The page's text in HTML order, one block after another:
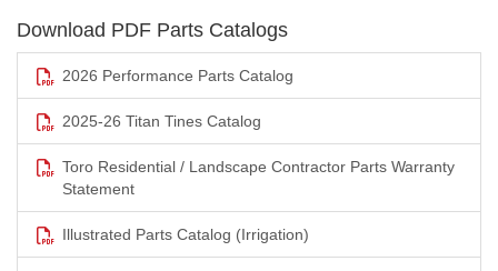
Download PDF Parts Catalogs
2026 Performance Parts Catalog
2025-26 Titan Tines Catalog
Toro Residential / Landscape Contractor Parts Warranty
Statement
Illustrated Parts Catalog (Irrigation)